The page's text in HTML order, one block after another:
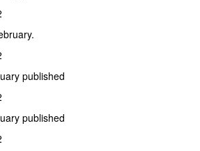
published
published